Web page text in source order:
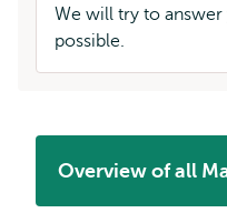
We will try to answer
possible.
Overview of all
Opens
external